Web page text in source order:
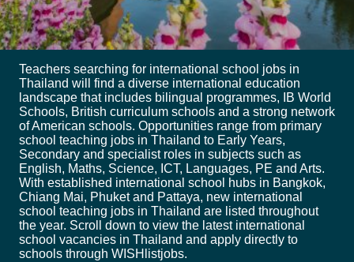
Teachers searching for international school jobs in
Thailand will find a diverse international education
landscape that includes bilingual programmes, IB World
Schools, British curriculum schools and a strong network
of American schools. Opportunities range from primary
school teaching jobs in Thailand to Early Years,
Secondary and specialist roles in subjects such as
English, Maths, Science, ICT, Languages, PE and Arts.
With established international school hubs in Bangkok,
Chiang Mai, Phuket and Pattaya, new international
school teaching jobs in Thailand are listed throughout
the year. Scroll down to view the latest international
school vacancies in Thailand and apply directly to
schools through WISHlistjobs.